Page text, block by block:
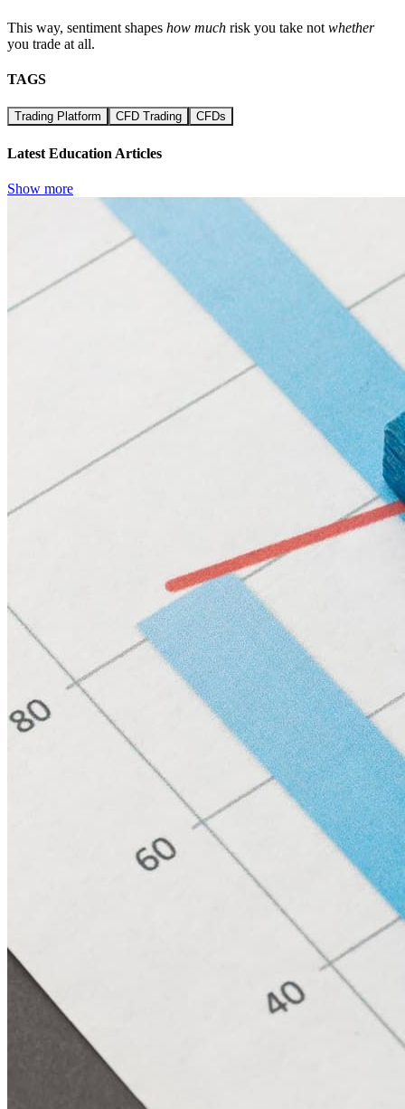
This way, sentiment shapes how much risk you take not whether
you trade at all.
TAGS
Trading Platform CFD Trading CFDs
Latest Education Articles
Show more